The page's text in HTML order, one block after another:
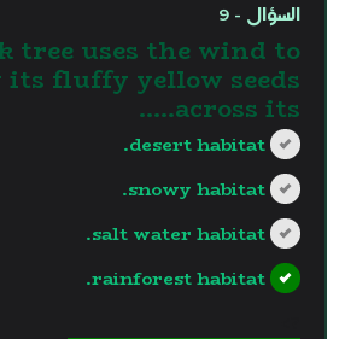
السؤال - 9
tree uses the wind to
fluffy yellow seeds
across its…..
desert habitat.
snowy habitat.
salt water habitat.
rainforest habitat.